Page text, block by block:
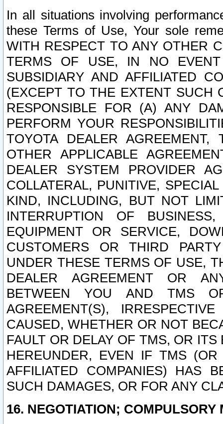
In all situations involving
these Terms of Use, Your sole
WITH RESPECT TO ANY OTHER
TERMS OF USE, IN NO
SUBSIDIARY AND AFFILIATED
(EXCEPT TO THE EXTENT SUCH
RESPONSIBLE FOR (A) ANY
PERFORM YOUR
TOYOTA DEALER
OTHER APPLICABLE
DEALER SYSTEM PROVIDER
COLLATERAL, PUNITIVE,
KIND, INCLUDING, BUT NOT
INTERRUPTION OF
EQUIPMENT OR SERVICE,
CUSTOMERS OR THIRD
UNDER THESE TERMS OF USE,
DEALER AGREEMENT OR
BETWEEN YOU AND TMS
AGREEMENT(S),
CAUSED, WHETHER OR NOT
FAULT OR DELAY OF TMS, OR
HEREUNDER, EVEN IF TMS
AFFILIATED COMPANIES) HAS
SUCH DAMAGES, OR FOR ANY
16. NEGOTIATION; COMPULSORY